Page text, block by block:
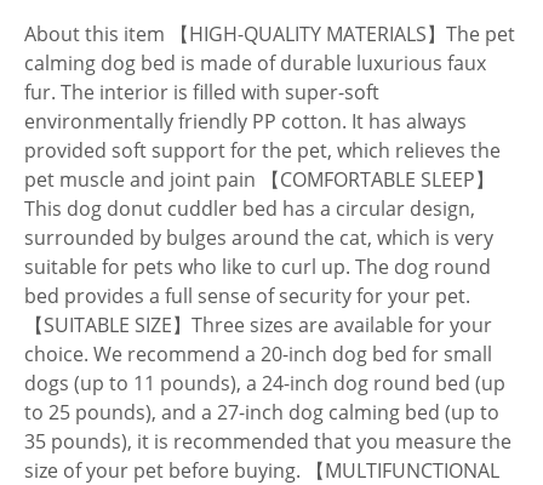
About this item 【HIGH-QUALITY MATERIALS】The pet
calming dog bed is made of durable luxurious faux
fur. The interior is filled with super-soft
environmentally friendly PP cotton. It has always
provided soft support for the pet, which relieves the
pet muscle and joint pain 【COMFORTABLE SLEEP】
This dog donut cuddler bed has a circular design,
surrounded by bulges around the cat, which is very
suitable for pets who like to curl up. The dog round
bed provides a full sense of security for your pet.
【SUITABLE SIZE】Three sizes are available for your
choice. We recommend a 20-inch dog bed for small
dogs (up to 11 pounds), a 24-inch dog round bed (up
to 25 pounds), and a 27-inch dog calming bed (up to
35 pounds), it is recommended that you measure the
size of your pet before buying. 【MULTIFUNCTIONAL